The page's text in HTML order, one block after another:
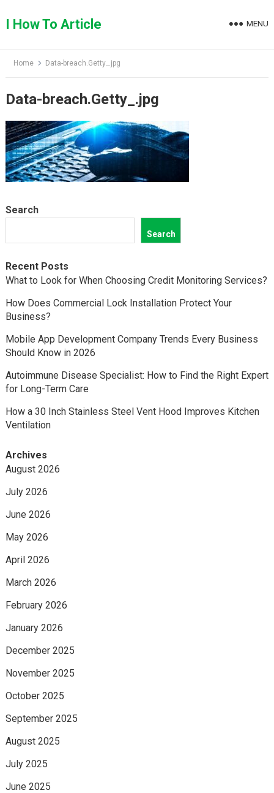
toI How To Article MENU
Home Data-breach.Getty_.jpg
Data-breach.Getty_.jpg
Search
Search
Recent Posts
What to Look for When Choosing Credit Monitoring Services?
How Does Commercial Lock Installation Protect Your
Business?
Mobile App Development Company Trends Every Business
Should Know in 2026
Autoimmune Disease Specialist: How to Find the Right Expert
for Long-Term Care
How a 30 Inch Stainless Steel Vent Hood Improves Kitchen
Ventilation
Archives
August 2026
July 2026
June 2026
May 2026
April 2026
March 2026
February 2026
January 2026
December 2025
November 2025
October 2025
September 2025
August 2025
July 2025
June 2025